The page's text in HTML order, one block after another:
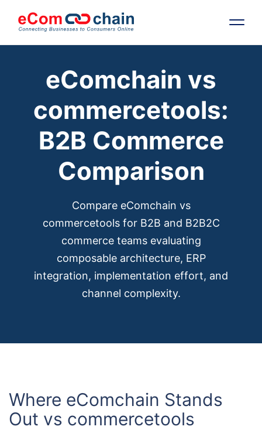
Features
Solutions
Partners
Resources
Request Free RFP
Request for White Paper
eComchain vs
commercetools:
B2B Commerce
Comparison
Compare eComchain vs
commercetools for B2B and B2B2C
commerce teams evaluating
composable architecture, ERP
integration, implementation effort, and
channel complexity.
Where eComchain Stands
Out vs commercetools